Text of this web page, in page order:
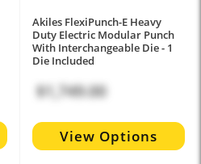
Akiles FlexiPunch-E Heavy
Duty Electric Modular Punch
With Interchangeable Die - 1
Die Included
$1,749.00
View Options